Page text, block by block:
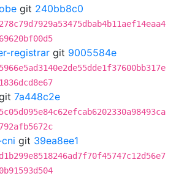
git 240bb8c0
registrar git 9005584e
7a448c2e
git 39ea8ee1